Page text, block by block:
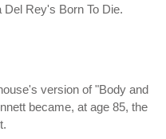
Rey's Born To Die.
version of "Body and
became, at age 85, the